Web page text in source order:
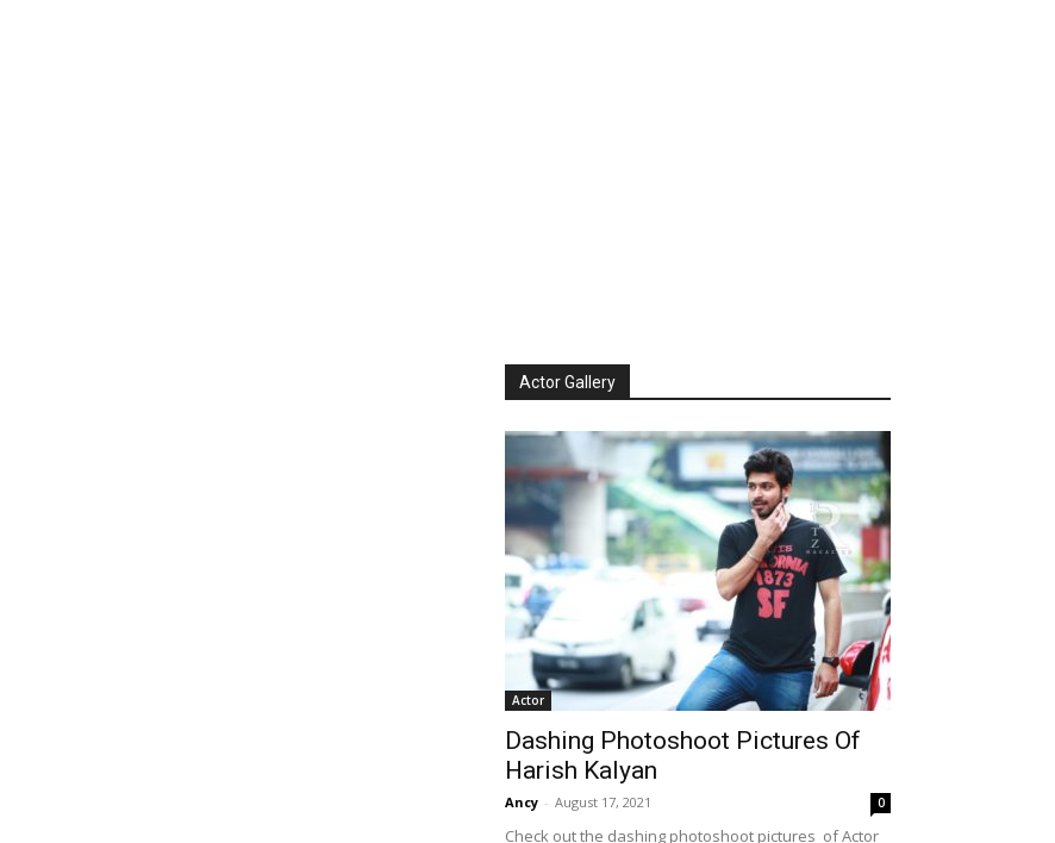
Actor Gallery
Actor
Dashing Photoshoot Pictures Of
Harish Kalyan
Ancy - August 17, 2021 0
Check out the dashing photoshoot pictures of Actor